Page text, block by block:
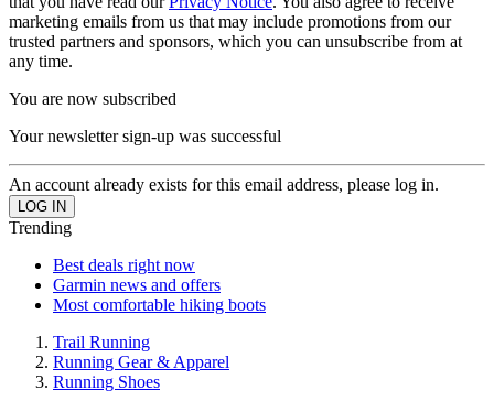
marketing emails from us that may include promotions from our
trusted partners and sponsors, which you can unsubscribe from at
any time.
You are now subscribed
Your newsletter sign-up was successful
An account already exists for this email address, please log in.
Trending
Best deals right now
Garmin news and offers
Most comfortable hiking boots
Trail Running
Running Gear & Apparel
Running Shoes